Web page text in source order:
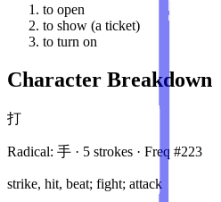
to open
to show (a ticket)
to turn on
Character Breakdown
打
Radical: 手 · 5 strokes · Freq #223
strike, hit, beat; fight; attack